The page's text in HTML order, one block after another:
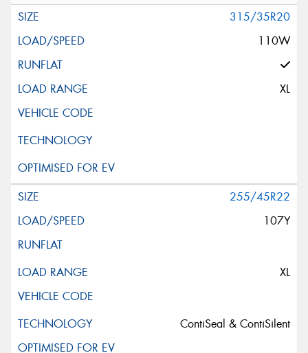
315/35R20
110W
XL
255/45R22
107Y
XL
ContiSeal & ContiSilent